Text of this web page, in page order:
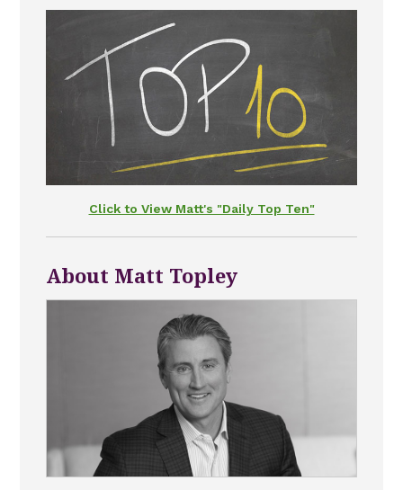
Click to View Matt's "Daily Top Ten"
About Matt Topley